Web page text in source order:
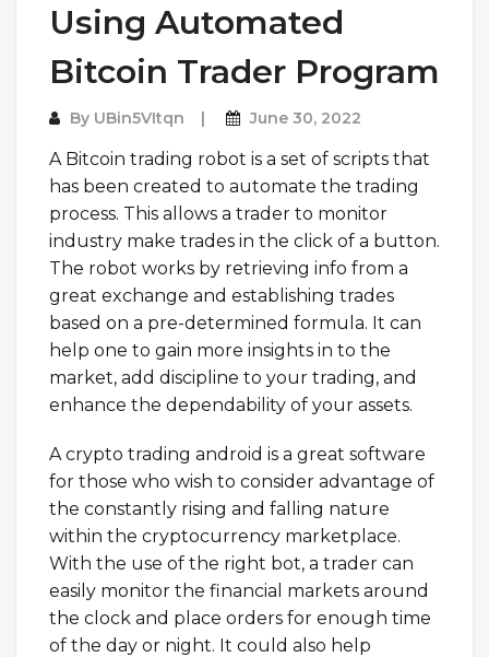
Using Automated
Bitcoin Trader Program
By UBin5VItqn June 30, 2022
A Bitcoin trading robot is a set of scripts that
has been created to automate the trading
process. This allows a trader to monitor
industry make trades in the click of a button.
The robot works by retrieving info from a
great exchange and establishing trades
based on a pre-determined formula. It can
help one to gain more insights in to the
market, add discipline to your trading, and
enhance the dependability of your assets.
A crypto trading android is a great software
for those who wish to consider advantage of
the constantly rising and falling nature
within the cryptocurrency marketplace.
With the use of the right bot, a trader can
easily monitor the financial markets around
the clock and place orders for enough time
of the day or night. It could also help